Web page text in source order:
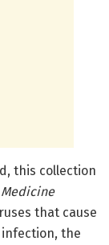
this collection
that cause
the